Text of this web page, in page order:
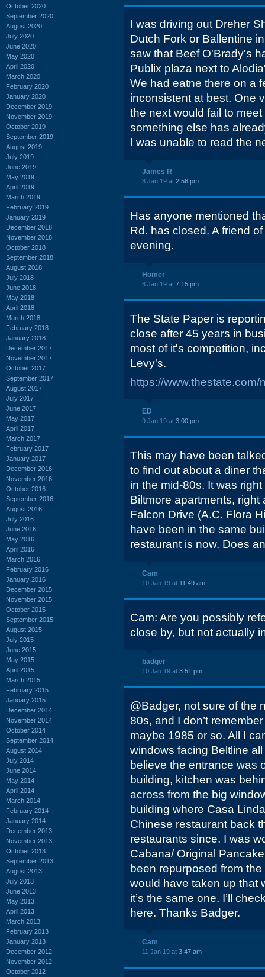
October 2020
September 2020
August 2020
July 2020
June 2020
May 2020
April 2020
March 2020
February 2020
January 2020
December 2019
November 2019
October 2019
September 2019
August 2019
July 2019
June 2019
May 2019
April 2019
March 2019
February 2019
January 2019
December 2018
November 2018
October 2018
September 2018
August 2018
July 2018
June 2018
May 2018
April 2018
March 2018
February 2018
January 2018
December 2017
November 2017
October 2017
September 2017
August 2017
July 2017
June 2017
May 2017
April 2017
March 2017
February 2017
January 2017
December 2016
November 2016
October 2016
September 2016
August 2016
July 2016
June 2016
May 2016
April 2016
March 2016
February 2016
January 2016
December 2015
November 2015
October 2015
September 2015
August 2015
July 2015
June 2015
May 2015
April 2015
March 2015
February 2015
January 2015
December 2014
November 2014
October 2014
September 2014
August 2014
July 2014
June 2014
May 2014
April 2014
March 2014
February 2014
January 2014
December 2013
November 2013
October 2013
September 2013
August 2013
July 2013
June 2013
May 2013
April 2013
March 2013
February 2013
January 2013
December 2012
November 2012
October 2012
I was driving out Dreher
Dutch Fork or Ballentine
saw that Beef O'Brady's
Publix plaza next to
We had eatne there on a
inconsistent at best. One
the next would fail to
something else has
I was unable to read the
James R
8 Jan 19 at 2:56 pm
Has anyone mentioned
Rd. has closed. A friend
evening.
Homer
8 Jan 19 at 7:15 pm
The State Paper is
close after 45 years in
most of it's competition,
Levy's.
https://
ED
9 Jan 19 at 3:00 pm
This may have been
to find out about a diner
in the mid-80s. It was
Biltmore apartments,
Falcon Drive (A.C. Flora
have been in the same
restaurant is now. Does
Cam
10 Jan 19 at 11:49 am
Cam: Are you possibly
close by, but not actually
badger
10 Jan 19 at 3:51 pm
@Badger, not sure of the
80s, and I don’t
maybe 1985 or so. All I
windows facing Beltline
believe the entrance was
building, kitchen was
across from the big
building where Casa
Chinese restaurant back
restaurants since. I was
Cabana/ Original
been repurposed from
would have taken up that
it’s the same one. I’ll
here. Thanks Badger.
Cam
11 Jan 19 at 3:47 am